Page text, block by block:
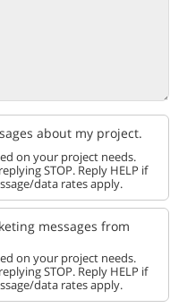
about my project.
on your project needs.
STOP. Reply HELP if
data rates apply.
messages from
on your project needs.
STOP. Reply HELP if
data rates apply.